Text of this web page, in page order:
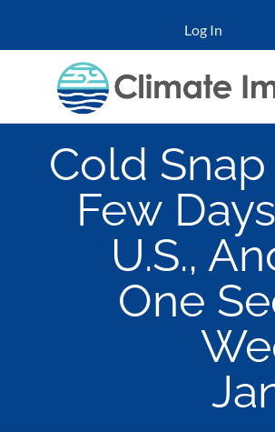
Log In
Cold
Few
U.S.,
One